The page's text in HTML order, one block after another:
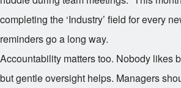
completing the ‘Industry’ field for every
reminders go a long way.
Accountability matters too. Nobody likes
but gentle oversight helps. Managers